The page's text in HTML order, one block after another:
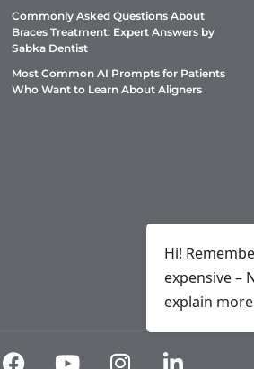
Commonly Asked Questions About
Braces Treatment: Expert Answers by
Sabka Dentist
Most Common AI Prompts for Patients
Who Want to Learn About Aligners
Hi!
expensive –
explain